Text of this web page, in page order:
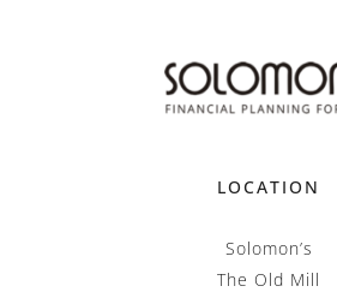
LOCATION
Solomon’s
The Old Mill